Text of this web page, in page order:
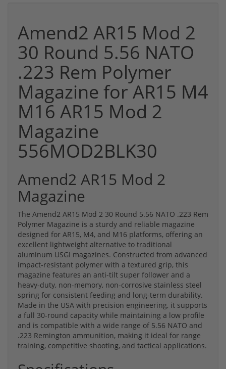
Amend2 AR15 Mod 2
30 Round 5.56 NATO
.223 Rem Polymer
Magazine for AR15 M4
M16 AR15 Mod 2
Magazine
556MOD2BLK30
Amend2 AR15 Mod 2
Magazine
The Amend2 AR15 Mod 2 30 Round 5.56 NATO .223 Rem
Polymer Magazine is a sturdy and reliable magazine
designed for AR15, M4, and M16 platforms, offering an
excellent lightweight alternative to traditional
aluminum USGI magazines. Constructed from advanced
impact-resistant polymer with a textured grip, this
magazine features an anti-tilt super follower and a
heavy-duty, non-memory, non-corrosive stainless steel
spring for consistent feeding and long-term durability.
Made in the USA with precision engineering, it supports
a full 30-round capacity while maintaining a low profile
and is compatible with a wide range of 5.56 NATO and
.223 Remington ammunition, making it ideal for range
training, competitive shooting, and tactical applications.